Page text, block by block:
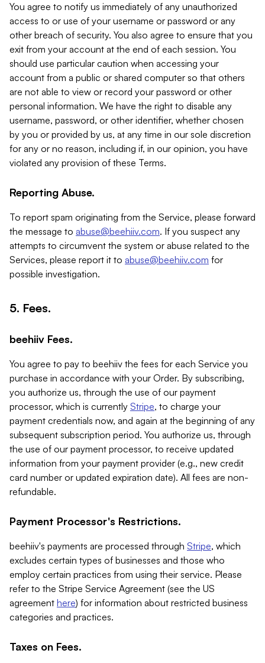
You agree to notify us immediately of any unauthorized
access to or use of your username or password or any
other breach of security. You also agree to ensure that you
exit from your account at the end of each session. You
should use particular caution when accessing your
account from a public or shared computer so that others
are not able to view or record your password or other
personal information. We have the right to disable any
username, password, or other identifier, whether chosen
by you or provided by us, at any time in our sole discretion
for any or no reason, including if, in our opinion, you have
violated any provision of these Terms.
Reporting Abuse.
To report spam originating from the Service, please forward
the message to abuse@beehiiv.com. If you suspect any
attempts to circumvent the system or abuse related to the
Services, please report it to abuse@beehiiv.com for
possible investigation.
5. Fees.
beehiiv Fees.
You agree to pay to beehiiv the fees for each Service you
purchase in accordance with your Order. By subscribing,
you authorize us, through the use of our payment
processor, which is currently Stripe, to charge your
payment credentials now, and again at the beginning of any
subsequent subscription period. You authorize us, through
the use of our payment processor, to receive updated
information from your payment provider (e.g., new credit
card number or updated expiration date). All fees are non-
refundable.
Payment Processor's Restrictions.
beehiiv's payments are processed through Stripe, which
excludes certain types of businesses and those who
employ certain practices from using their service. Please
refer to the Stripe Service Agreement (see the US
agreement here) for information about restricted business
categories and practices.
Taxes on Fees.